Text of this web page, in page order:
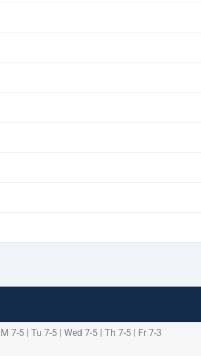
M 7-5 | Tu 7-5 | Wed 7-5 | Th 7-5 | Fr 7-3